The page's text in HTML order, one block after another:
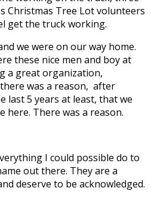
Christmas Tree Lot volunteers
get the truck working.
we were on our way home.
these nice men and boy at
a great organization,
was a reason, after
last 5 years at least, that we
here. There was a reason.
I could possible do to
out there. They are a
deserve to be acknowledged.